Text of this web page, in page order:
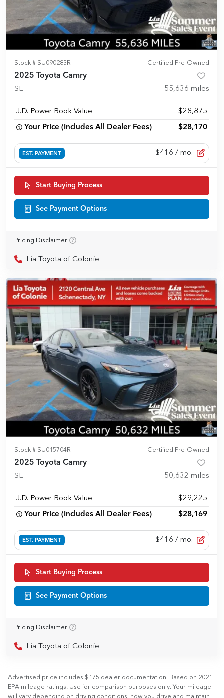
Stock # SU090283R Certified Pre-Owned
2025 Toyota Camry
SE 55,636 miles
J.D. Power Book Value $28,875
Your Price (Includes All Dealer Fees) $28,170
EST. PAYMENT $416 / mo.
Start Buying Process
See Payment Options
Pricing Disclaimer
Lia Toyota of Colonie
Stock # SU015704R Certified Pre-Owned
2025 Toyota Camry
SE 50,632 miles
J.D. Power Book Value $29,225
Your Price (Includes All Dealer Fees) $28,169
EST. PAYMENT $416 / mo.
Start Buying Process
See Payment Options
Pricing Disclaimer
Lia Toyota of Colonie
Advertised price includes $175 dealer documentation. Based on 2021
EPA mileage ratings. Use for comparison purposes only. Your mileage
will vary depending on driving conditions, how you drive and maintain